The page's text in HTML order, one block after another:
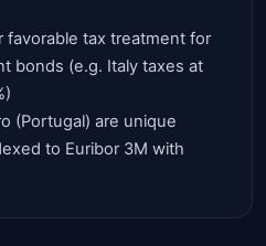
favorable tax treatment for
bonds (e.g. Italy taxes at
(Portugal) are unique
to Euribor 3M with